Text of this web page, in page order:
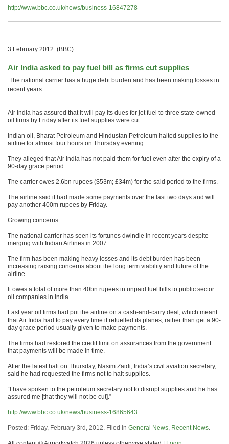
http://www.bbc.co.uk/news/business-16847278
3 February 2012 (BBC)
Air India asked to pay fuel bill as firms cut supplies
The national carrier has a huge debt burden and has been making losses in
recent years
Air India has assured that it will pay its dues for jet fuel to three state-owned
oil firms by Friday after its fuel supplies were cut.
Indian oil, Bharat Petroleum and Hindustan Petroleum halted supplies to the
airline for almost four hours on Thursday evening.
They alleged that Air India has not paid them for fuel even after the expiry of a
90-day grace period.
The carrier owes 2.6bn rupees ($53m; £34m) for the said period to the firms.
The airline said it had made some payments over the last two days and will
pay another 400m rupees by Friday.
Growing concerns
The national carrier has seen its fortunes dwindle in recent years despite
merging with Indian Airlines in 2007.
The firm has been making heavy losses and its debt burden has been
increasing raising concerns about the long term viability and future of the
airline.
It owes a total of more than 40bn rupees in unpaid fuel bills to public sector
oil companies in India.
Last year oil firms had put the airline on a cash-and-carry deal, which meant
that Air India had to pay every time it refuelled its planes, rather than get a 90-
day grace period usually given to make payments.
The firms had restored the credit limit on assurances from the government
that payments will be made in time.
After the latest halt on Thursday, Nasim Zaidi, India’s civil aviation secretary,
said he had requested the firms not to halt supplies.
“I have spoken to the petroleum secretary not to disrupt supplies and he has
assured me [that they will not be cut].”
http://www.bbc.co.uk/news/business-16865643
Posted: Friday, February 3rd, 2012. Filed in General News, Recent News.